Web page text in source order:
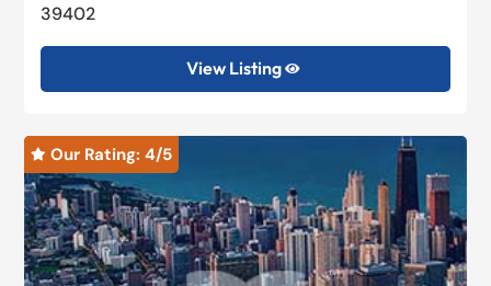
39402
View Listing 
 Our Rating: 4/5